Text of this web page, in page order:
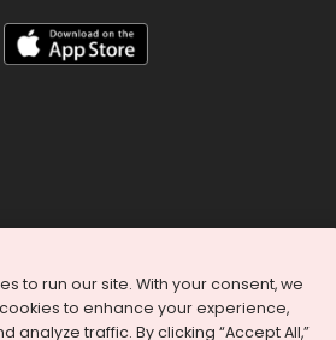
All Right Reserved
Terms & Conditions
to run our site. With your consent, we
to enhance your experience,
analyze traffic. By clicking “Accept All,”